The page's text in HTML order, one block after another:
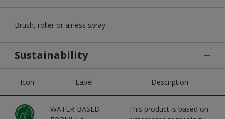
Brush, roller or airless spray
Sustainability
Icon Label Description
WATER-BASED
This product is based on